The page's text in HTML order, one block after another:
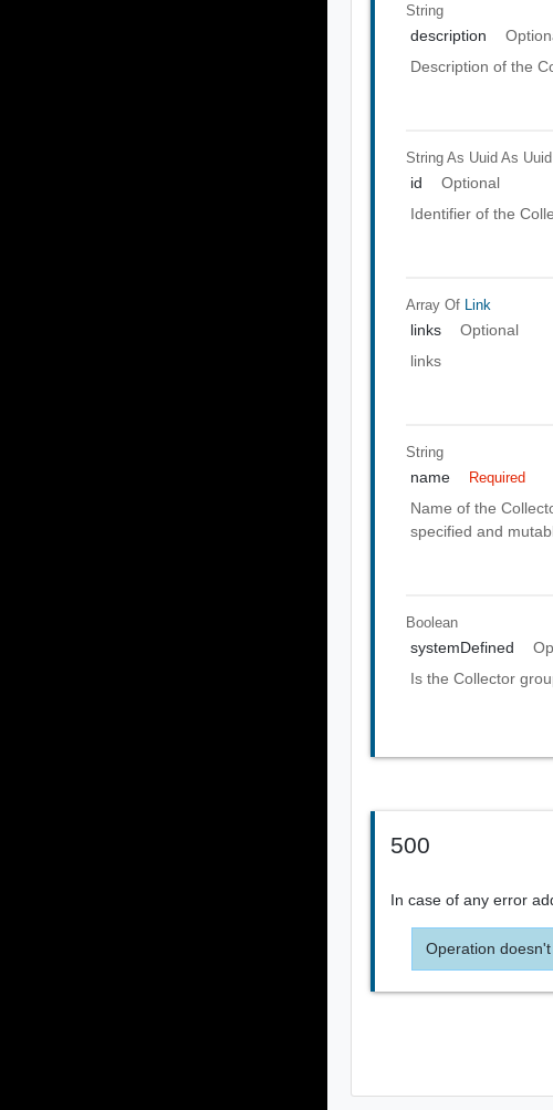
String
description
Description of the
String As Uuid As Uuid
id
Optional
Identifier of the
Array Of Link
links
Optional
links
String
name Required
Name of the
specified and
Boolean
systemDefined
Is the Collector
500
In case of any error
Operation